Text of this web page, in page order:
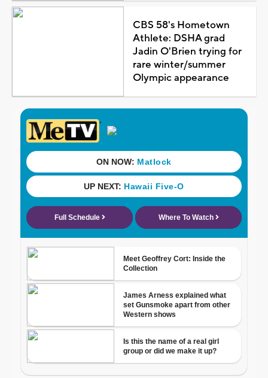
CBS 58's Hometown
Athlete: DSHA grad
Jadin O'Brien trying for
rare winter/summer
Olympic appearance